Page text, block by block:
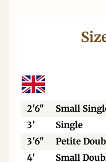
2'6" Small
3’
Single
3'6"
Petite
4'
Small